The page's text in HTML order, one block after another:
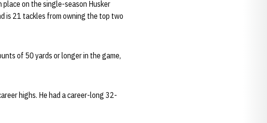
on the single-season Husker
is 21 tackles from owning the top two
of 50 yards or longer in the game,
highs. He had a career-long 32-